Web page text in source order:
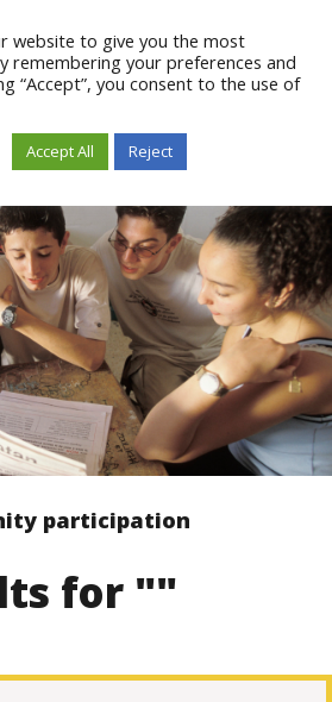
participation
for ""
website to give you the most
remembering your preferences and
“Accept”, you consent to the use of
Accept All Reject